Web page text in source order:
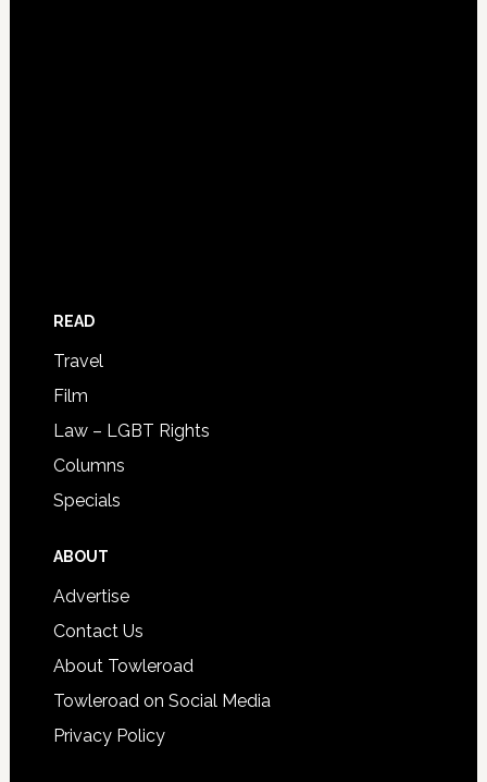
READ
Travel
Film
Law – LGBT Rights
Columns
Specials
ABOUT
Advertise
Contact Us
About Towleroad
Towleroad on Social Media
Privacy Policy